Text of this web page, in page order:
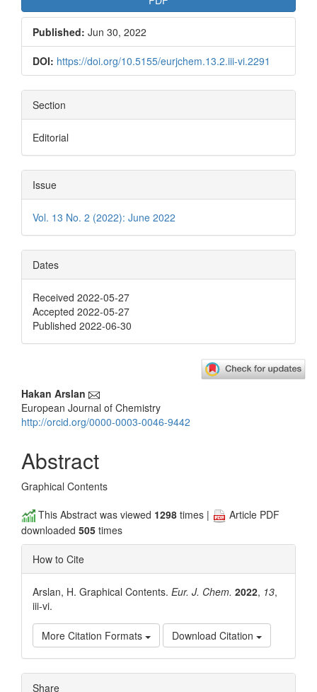
Published: Jun 30, 2022
DOI: https://doi.org/10.5155/eurjchem.13.2.iii-vi.2291
Section
Editorial
Issue
Vol. 13 No. 2 (2022): June 2022
Dates
Received 2022-05-27
Accepted 2022-05-27
Published 2022-06-30
Main
Article
Hakan Arslan
European Journal of Chemistry
http://orcid.org/0000-0003-0046-9442
Abstract
Graphical Contents
This Abstract was viewed 1298 times |
Article PDF
downloaded 505 times
How to Cite
Arslan, H. Graphical Contents. Eur. J. Chem. 2022, 13,
iii-vi.
More Citation Formats Download Citation
Article
Share